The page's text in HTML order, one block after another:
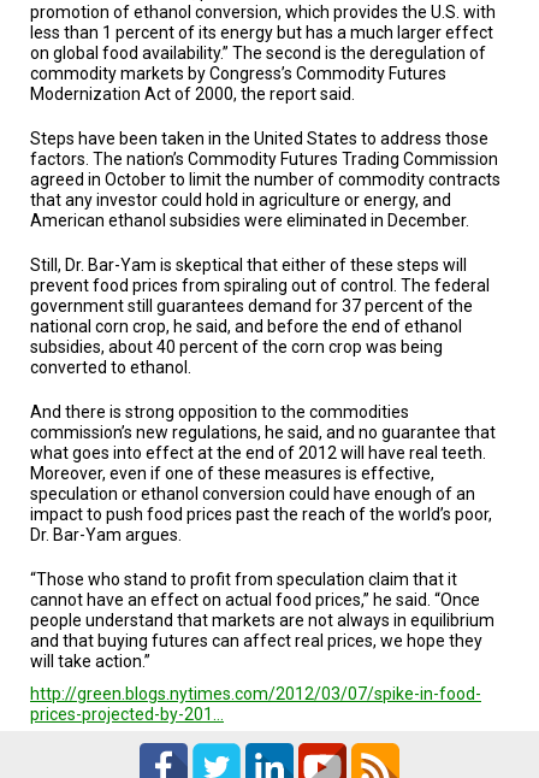
CONTACT
US
VOLUNTEER
BECOME
A
PARTNER
HOST
TRIAL
EVENT
JOIN
US
UPDATES
LOG
IN
promotion of ethanol conversion, which provides the U.S. with
less than 1 percent of its energy but has a much larger effect
on global food availability.” The second is the deregulation of
commodity markets by Congress’s Commodity Futures
Modernization Act of 2000, the report said.
Steps have been taken in the United States to address those
factors. The nation’s Commodity Futures Trading Commission
agreed in October to limit the number of commodity contracts
that any investor could hold in agriculture or energy, and
American ethanol subsidies were eliminated in December.
Still, Dr. Bar-Yam is skeptical that either of these steps will
prevent food prices from spiraling out of control. The federal
government still guarantees demand for 37 percent of the
national corn crop, he said, and before the end of ethanol
subsidies, about 40 percent of the corn crop was being
converted to ethanol.
And there is strong opposition to the commodities
commission’s new regulations, he said, and no guarantee that
what goes into effect at the end of 2012 will have real teeth.
Moreover, even if one of these measures is effective,
speculation or ethanol conversion could have enough of an
impact to push food prices past the reach of the world’s poor,
Dr. Bar-Yam argues.
“Those who stand to profit from speculation claim that it
cannot have an effect on actual food prices,” he said. “Once
people understand that markets are not always in equilibrium
and that buying futures can affect real prices, we hope they
will take action.”
http://green.blogs.nytimes.com/2012/03/07/spike-in-food-
prices-projected-by-201…